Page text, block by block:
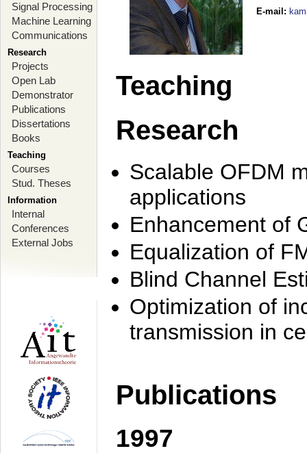
Signal Processing
Machine Learning
Communications
Research
Projects
Open Lab
Demonstrator
Publications
Dissertations
Books
Teaching
Courses
Stud. Theses
Information
Internal
Conferences
External Jobs
E-mail :
Teaching
Research
Scalable OFDM
applications
Enhancement of
Equalization of
Blind Channel
Optimization of
transmission in
Publications
1997